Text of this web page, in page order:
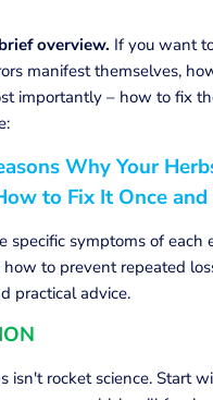
overview. If you want
manifest themselves,
importantly – how to fix
Why Your
to Fix It Once
specific symptoms of each
how to prevent repeated
practical advice.
isn't rocket science. Start